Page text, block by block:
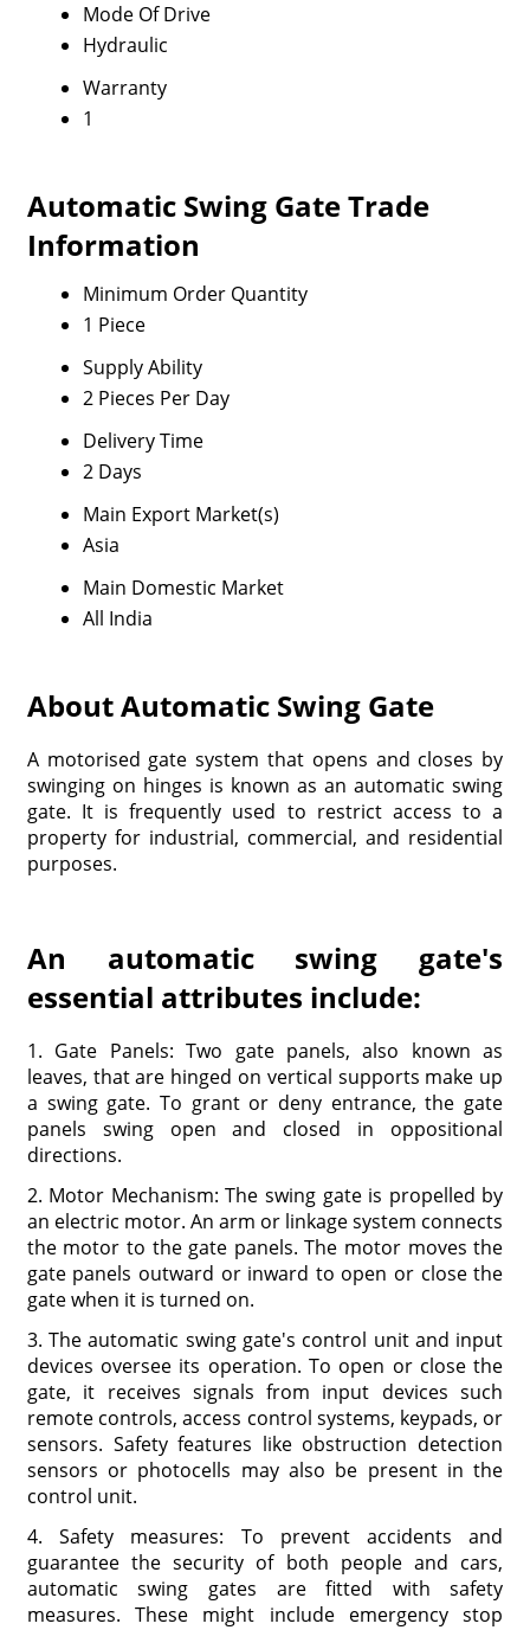
Mode Of Drive
Hydraulic
Warranty
1
Automatic Swing Gate Trade
Information
Minimum Order Quantity
1 Piece
Supply Ability
2 Pieces Per Day
Delivery Time
2 Days
Main Export Market(s)
Asia
Main Domestic Market
All India
About Automatic Swing Gate
A motorised gate system that opens and closes by
swinging on hinges is known as an automatic swing
gate. It is frequently used to restrict access to a
property for industrial, commercial, and residential
purposes.
An automatic swing gate's
essential attributes include:
1. Gate Panels: Two gate panels, also known as
leaves, that are hinged on vertical supports make up
a swing gate. To grant or deny entrance, the gate
panels swing open and closed in oppositional
directions.
2. Motor Mechanism: The swing gate is propelled by
an electric motor. An arm or linkage system connects
the motor to the gate panels. The motor moves the
gate panels outward or inward to open or close the
gate when it is turned on.
3. The automatic swing gate's control unit and input
devices oversee its operation. To open or close the
gate, it receives signals from input devices such
remote controls, access control systems, keypads, or
sensors. Safety features like obstruction detection
sensors or photocells may also be present in the
control unit.
4. Safety measures: To prevent accidents and
guarantee the security of both people and cars,
automatic swing gates are fitted with safety
measures. These might include emergency stop